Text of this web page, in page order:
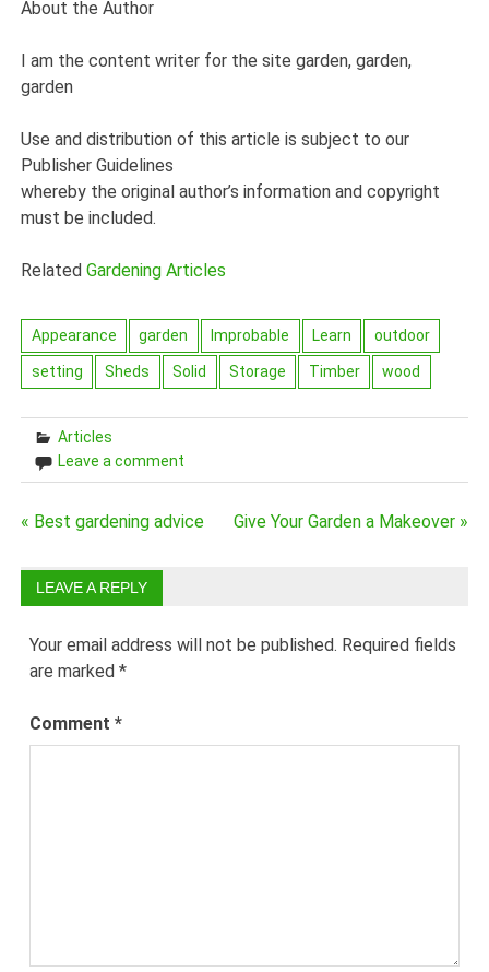
About the Author
I am the content writer for the site garden, garden,
garden
Use and distribution of this article is subject to our
Publisher Guidelines
whereby the original author’s information and copyright
must be included.
RelatedGardening Articles
Appearance garden Improbable Learn outdoor
setting Sheds Solid Storage Timber wood
Articles
Leave a comment
Post
navigation
« Best gardening advice Give Your Garden a Makeover »
LEAVE A REPLY
Your email address will not be published. Required fields
are marked*
Comment*